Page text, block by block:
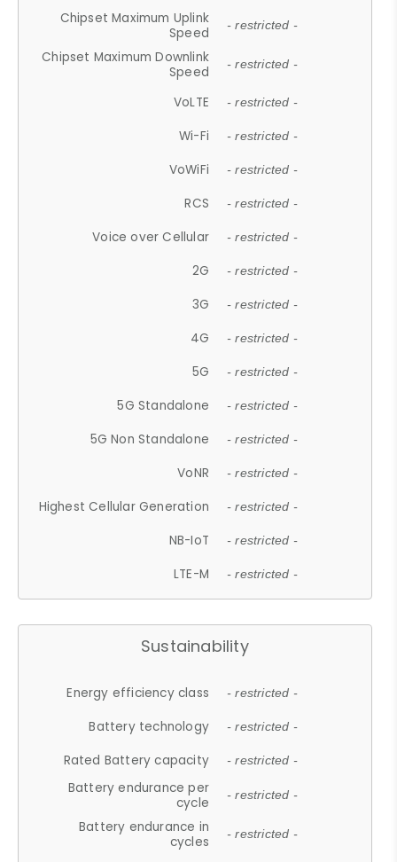
Chipset Maximum Uplink
Speed
- restricted -
Chipset Maximum Downlink
Speed
- restricted -
VoLTE - restricted -
Wi-Fi - restricted -
VoWiFi - restricted -
RCS - restricted -
Voice over Cellular - restricted -
2G - restricted -
3G - restricted -
4G - restricted -
5G - restricted -
5G Standalone - restricted -
5G Non Standalone - restricted -
VoNR - restricted -
Highest Cellular Generation - restricted -
NB-IoT - restricted -
LTE-M - restricted -
Sustainability
Energy efficiency class - restricted -
Battery technology - restricted -
Rated Battery capacity - restricted -
Battery endurance per
cycle
- restricted -
Battery endurance in
cycles
- restricted -